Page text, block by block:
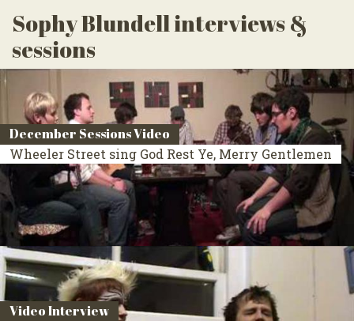
Sophy Blundell interviews &
sessions
December Sessions Video
Wheeler Street sing God Rest Ye, Merry Gentlemen
Video Interview